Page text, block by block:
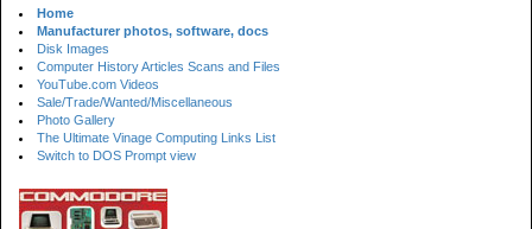
Home
Manufacturer photos, software, docs
Disk Images
Computer History Articles Scans and Files
YouTube.com Videos
Sale/Trade/Wanted/Miscellaneous
Photo Gallery
The Ultimate Vinage Computing Links List
Switch to DOS Prompt view